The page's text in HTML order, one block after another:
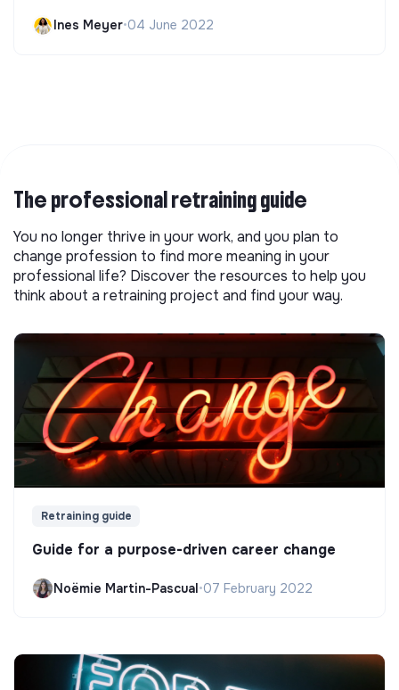
Ines Meyer•04 June 2022
The professional retraining guide
You no longer thrive in your work, and you plan to
change profession to find more meaning in your
professional life? Discover the resources to help you
think about a retraining project and find your way.
Retraining guide
Guide for a purpose-driven career change
Noëmie Martin-Pascual•07 February 2022